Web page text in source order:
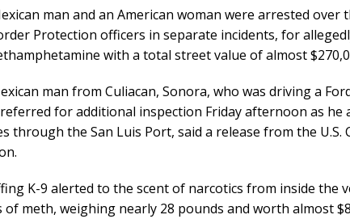
man and an American woman were arrested over
Protection officers in separate incidents, for
with a total street value of almost
man from Culiacan, Sonora, who was driving a
for additional inspection Friday afternoon as he
through the San Luis Port, said a release from the U.S.
K-9 alerted to the scent of narcotics from inside the
of meth, weighing nearly 28 pounds and worth almost